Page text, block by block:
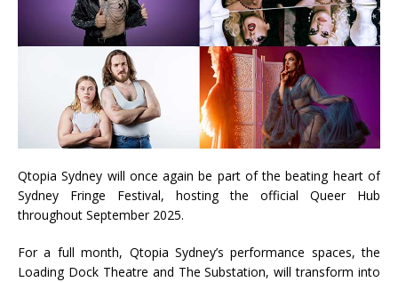
Qtopia Sydney will once again be part of the beating heart of
Sydney Fringe Festival, hosting the official Queer Hub
throughout September 2025.
For a full month, Qtopia Sydney’s performance spaces, the
Loading Dock Theatre and The Substation, will transform into